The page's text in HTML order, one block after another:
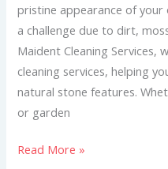
pristine appearance of
a challenge due to dirt,
Maident Cleaning Services,
cleaning services, helping
natural stone features.
or garden
Read More »